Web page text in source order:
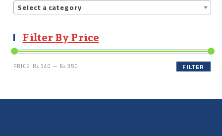
Select a category
Filter By Price
FILTER
PRICE:₨ 340 —₨ 350